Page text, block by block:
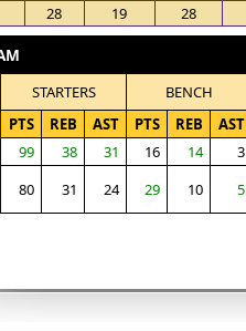
28 19 28
STARTERS BENCH
PTS REB AST PTS REB AST
99 38 31 16 14 3
80 31 24 29 10 5